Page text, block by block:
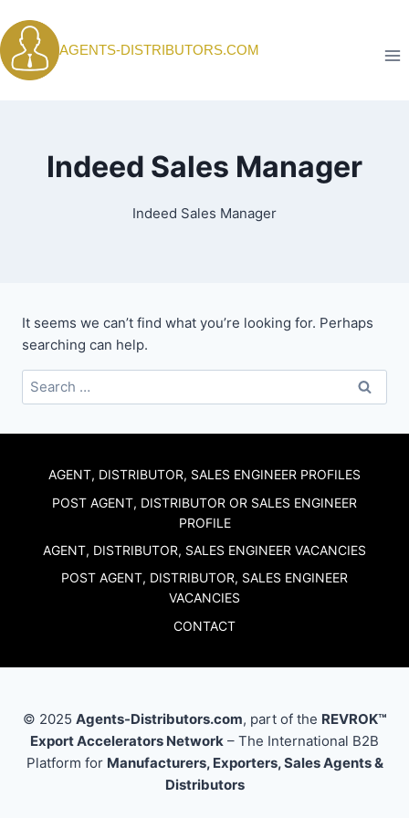
to
content
AGENTS-DISTRIBUTORS.COM
Indeed Sales Manager
Indeed Sales Manager
It seems we can’t find what you’re looking for. Perhaps
searching can help.
Search
for:
AGENT, DISTRIBUTOR, SALES ENGINEER PROFILES
POST AGENT, DISTRIBUTOR OR SALES ENGINEER
PROFILE
AGENT, DISTRIBUTOR, SALES ENGINEER VACANCIES
POST AGENT, DISTRIBUTOR, SALES ENGINEER
VACANCIES
CONTACT
© 2025 Agents-Distributors.com, part of the REVROK™
Export Accelerators Network – The International B2B
Platform for Manufacturers, Exporters, Sales Agents &
Distributors